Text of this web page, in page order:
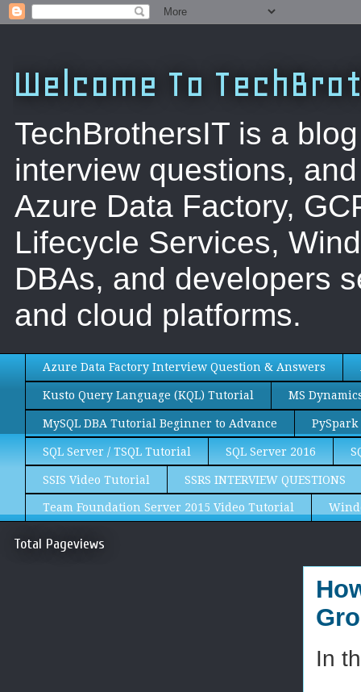
Welcome To
TechBrothersIT is a
interview questions,
Azure Data Factory,
Lifecycle Services,
DBAs, and developers
and cloud platforms.
Azure Data Factory Interview Question & Answers
Kusto Query Language (KQL) Tutorial MS
MySQL DBA Tutorial Beginner to Advance
SQL Server / TSQL Tutorial SQL Server 2016
SSIS Video Tutorial SSRS INTERVIEW QUESTIONS
Team Foundation Server 2015 Video Tutorial
In
Total Pageviews